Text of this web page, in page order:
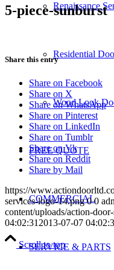
Renaissance
Residential
Wood Look
FREE QUOTE
COMMERCIAL
SERVICE & PARTS
5-piece-sunburst
Share this entry
Share on Facebook
Share on X
Share on WhatsApp
Share on Pinterest
Share on LinkedIn
Share on Tumblr
Share on Vk
Share on Reddit
Share by Mail
https://
services-logo-14.png 0 0
content/uploads/action-
04:02:31 2013-07-07
Scroll to top